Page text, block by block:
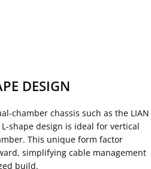
DESIGN
chamber chassis such as the LIAN
L-shape design is ideal for vertical
This unique form factor
simplifying cable management
build.